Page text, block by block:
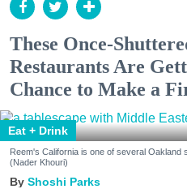
These Once-
Restaurants Are
Chance to Make a
Eat + Drink
Reem's California is one of several
(Nader Khouri)
Shoshi Parks